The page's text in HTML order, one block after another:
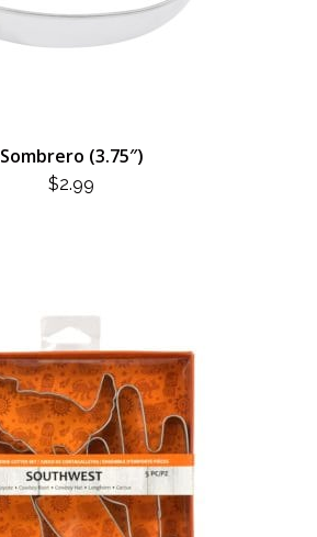
Sombrero (3.75″)
$2.99